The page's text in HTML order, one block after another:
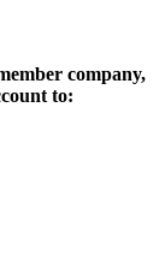
company,
to: